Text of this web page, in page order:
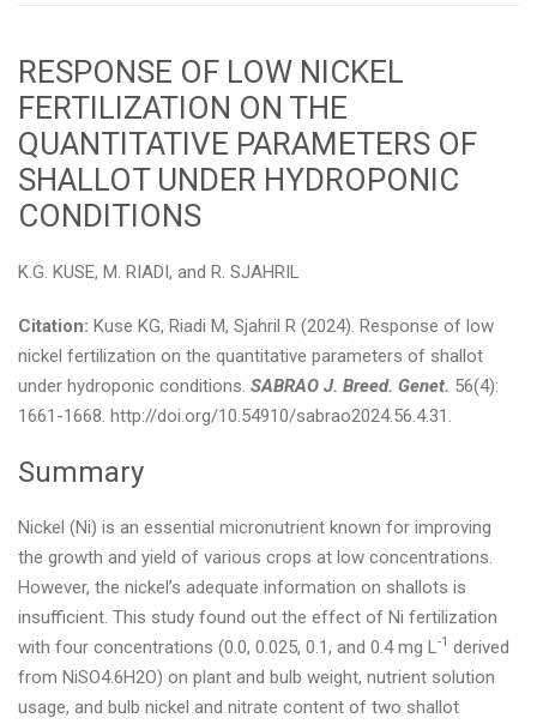
RESPONSE OF LOW NICKEL
FERTILIZATION ON THE
QUANTITATIVE PARAMETERS OF
SHALLOT UNDER HYDROPONIC
CONDITIONS
K.G. KUSE, M. RIADI, and R. SJAHRIL
Citation: Kuse KG, Riadi M, Sjahril R (2024). Response of low
nickel fertilization on the quantitative parameters of shallot
under hydroponic conditions. SABRAO J. Breed. Genet. 56(4):
1661-1668. http://doi.org/10.54910/sabrao2024.56.4.31.
Summary
Nickel (Ni) is an essential micronutrient known for improving
the growth and yield of various crops at low concentrations.
However, the nickel’s adequate information on shallots is
insufficient. This study found out the effect of Ni fertilization
with four concentrations (0.0, 0.025, 0.1, and 0.4 mg L-1 derived
from NiSO4.6H2O) on plant and bulb weight, nutrient solution
usage, and bulb nickel and nitrate content of two shallot